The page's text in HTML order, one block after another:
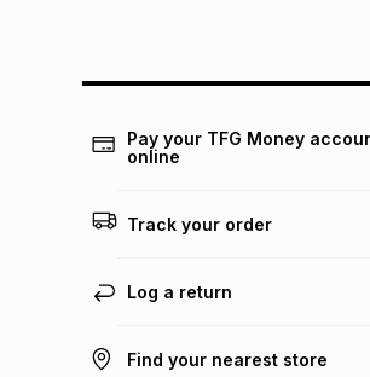
Pay your TFG Money
online
Track your order
Log a return
Find your nearest store